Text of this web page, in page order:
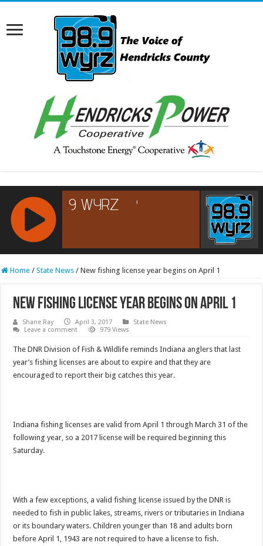
RCAST.NET
Home / State News / New fishing license year begins on April 1
New fishing license year begins on April 1
Shane Ray April 3, 2017
State News
Leave a comment
979 Views
The DNR Division of Fish & Wildlife reminds Indiana anglers that last
year’s fishing licenses are about to expire and that they are
encouraged to report their big catches this year.
Indiana fishing licenses are valid from April 1 through March 31 of the
following year, so a 2017 license will be required beginning this
Saturday.
With a few exceptions, a valid fishing license issued by the DNR is
needed to fish in public lakes, streams, rivers or tributaries in Indiana
or its boundary waters. Children younger than 18 and adults born
before April 1, 1943 are not required to have a license to fish.